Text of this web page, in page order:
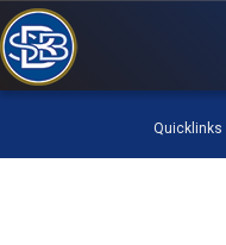
Quicklinks